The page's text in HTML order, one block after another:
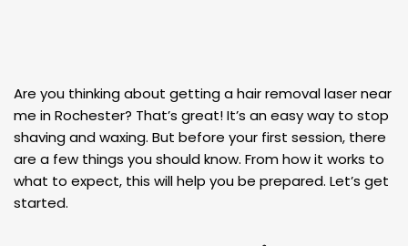
Are you thinking about getting a hair removal laser near
me in Rochester? That’s great! It’s an easy way to stop
shaving and waxing. But before your first session, there
are a few things you should know. From how it works to
what to expect, this will help you be prepared. Let’s get
started.